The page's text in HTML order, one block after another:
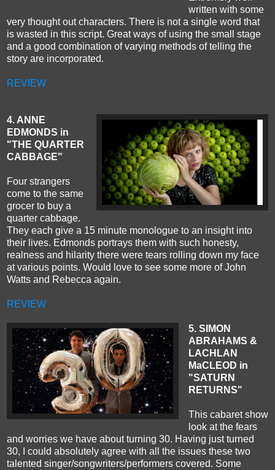
written with some
very thought out characters. There is not a single word that
is wasted in this script. Great ways of using the small stage
and a good combination of varying methods of telling the
story are incorporated.
REVIEW
4. ANNE
EDMONDS in
"THE QUARTER
CABBAGE"
Four strangers
come to the same
grocer to buy a
quarter cabbage.
They each give a 15 minute monologue to an insight into
their lives. Edmonds portrays them with such honesty,
realness and hilarity there were tears rolling down my face
at various points. Would love to see some more of John
Watts and Rebecca again.
REVIEW
5. SIMON
ABRAHAMS &
LACHLAN
MaCLEOD in
"SATURN
RETURNS"
This cabaret show
look at the fears
and worries we have about turning 30. Having just turned
30, I could absolutely agree with all the issues these two
talented singer/songwriters/performers covered. Some